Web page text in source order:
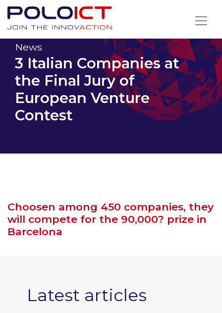
Skip
contentNews
3 Italian Companies at
the Final Jury of
European Venture
Contest
Choosen among 450 companies, they
will compete for the 90,000? prize in
Barcelona
Latest articles